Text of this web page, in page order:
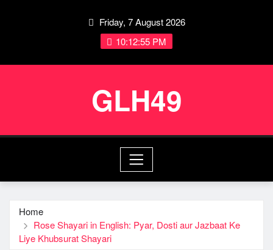
Friday, 7 August 2026
10:12:56 PM
GLH49
Home
Rose Shayari in English: Pyar, Dosti aur Jazbaat Ke
Liye Khubsurat Shayari